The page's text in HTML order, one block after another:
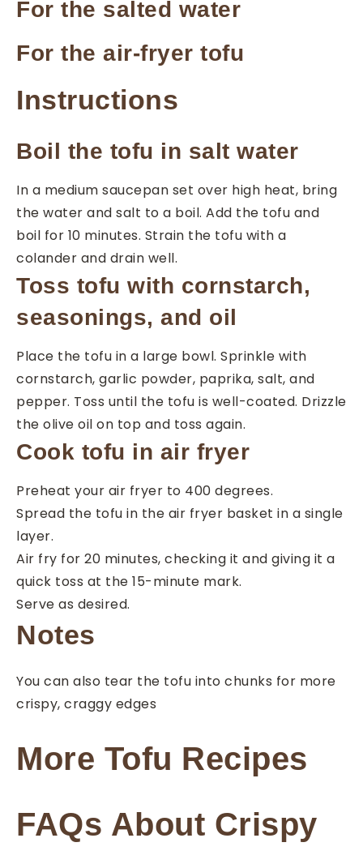
For the salted water
For the air-fryer tofu
Instructions
Boil the tofu in salt water
In a medium saucepan set over high heat, bring
the water and salt to a boil. Add the tofu and
boil for 10 minutes. Strain the tofu with a
colander and drain well.
Toss tofu with cornstarch,
seasonings, and oil
Place the tofu in a large bowl. Sprinkle with
cornstarch, garlic powder, paprika, salt, and
pepper. Toss until the tofu is well-coated. Drizzle
the olive oil on top and toss again.
Cook tofu in air fryer
Preheat your air fryer to 400 degrees.
Spread the tofu in the air fryer basket in a single
layer.
Air fry for 20 minutes, checking it and giving it a
quick toss at the 15-minute mark.
Serve as desired.
Notes
You can also tear the tofu into chunks for more
crispy, craggy edges
More Tofu Recipes
FAQs About Crispy